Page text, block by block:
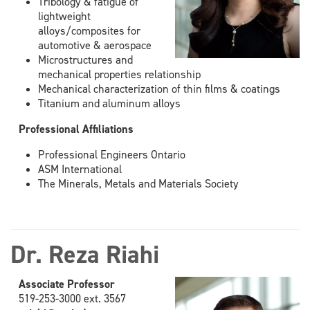
lightweight
alloys/composites for
automotive & aerospace
Microstructures and
mechanical properties relationship
Mechanical characterization of thin films & coatings
Titanium and aluminum alloys
Professional Affiliations
Professional Engineers Ontario
ASM International
The Minerals, Metals and Materials Society
Dr. Reza Riahi
Associate Professor
519-253-3000 ext. 3567